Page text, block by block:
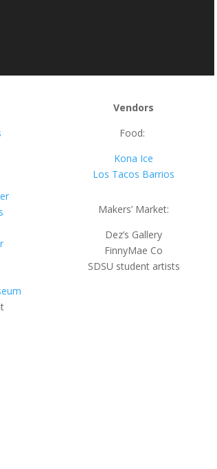
Vendors
Food:
Kona Ice
Los Tacos Barrios
Makers’ Market:
Dez’s Gallery
FinnyMae Co
SDSU student artists